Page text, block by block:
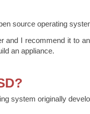
source operating
and I recommend it to
an appliance.
system originally